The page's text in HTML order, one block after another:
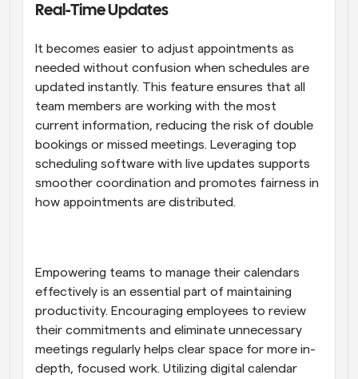
Real-Time Updates
It becomes easier to adjust appointments as
needed without confusion when schedules are
updated instantly. This feature ensures that all
team members are working with the most
current information, reducing the risk of double
bookings or missed meetings. Leveraging top
scheduling software with live updates supports
smoother coordination and promotes fairness in
how appointments are distributed.
Empowering teams to manage their calendars
effectively is an essential part of maintaining
productivity. Encouraging employees to review
their commitments and eliminate unnecessary
meetings regularly helps clear space for more in-
depth, focused work. Utilizing digital calendar